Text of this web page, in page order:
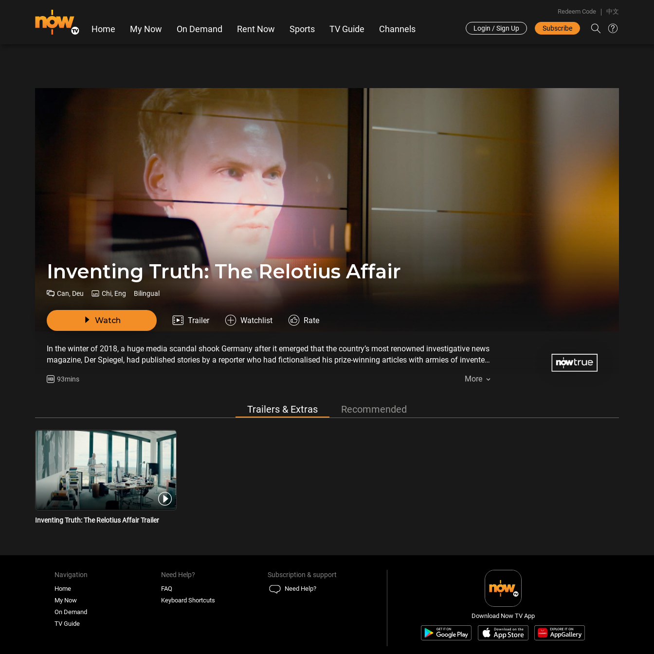
Home My Now On Demand Rent Now Sports TV Guide Channels
Redeem Code 中文
Login / Sign Up Subscribe
Inventing Truth: The Relotius Affair
Can, Deu Chi, Eng Bilingual
Watch Trailer Watchlist Rate
In the winter of 2018, a huge media scandal shook Germany after it emerged that the country’s most renowned investigative news
magazine, Der Spiegel, had published stories by a reporter who had fictionalised his prize-winning articles with armies of invented
93mins More
Trailers & Extras Recommended
Inventing Truth: The Relotius Affair Trailer
Navigation
Home
My Now
On Demand
TV Guide
Need Help?
FAQ
Keyboard Shortcuts
Subscription & support
Need Help?
Download Now TV App